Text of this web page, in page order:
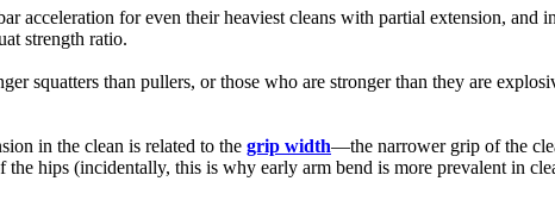
acceleration for even their heaviest cleans with partial extension,
strength ratio.
squatters than pullers, or those who are stronger than they are
in the clean is related to the grip width—the narrower grip of the
the hips (incidentally, this is why early arm bend is more prevalent in